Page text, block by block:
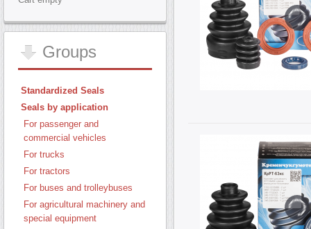
Groups
Standardized Seals
Seals by application
For passenger and
commercial vehicles
For trucks
For tractors
For buses and trolleybuses
For agricultural machinery and
special equipment